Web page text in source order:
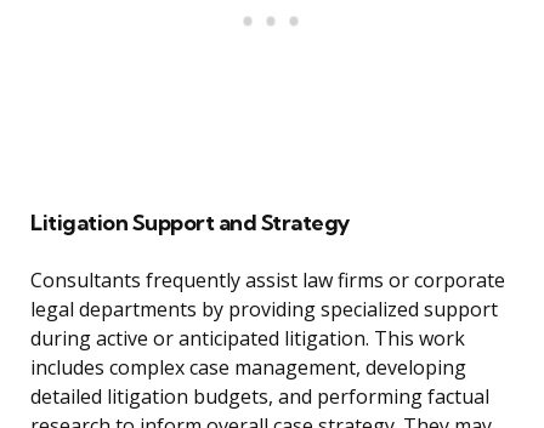
Litigation Support and Strategy
Consultants frequently assist law firms or corporate
legal departments by providing specialized support
during active or anticipated litigation. This work
includes complex case management, developing
detailed litigation budgets, and performing factual